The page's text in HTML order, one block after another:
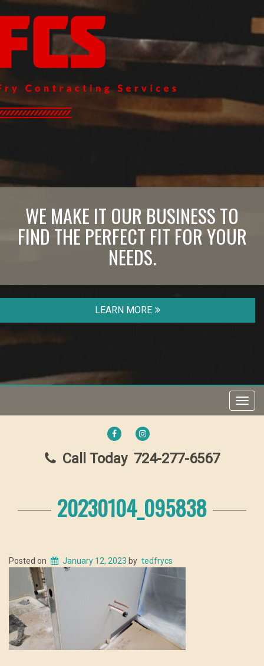
WE MAKE IT OUR BUSINESS TO
FIND THE PERFECT FIT FOR YOUR
NEEDS.
LEARN MORE
FACEBOOK
Call Today 724-277-6567
20230104_095838
Posted on January 12, 2023 by tedfrycs